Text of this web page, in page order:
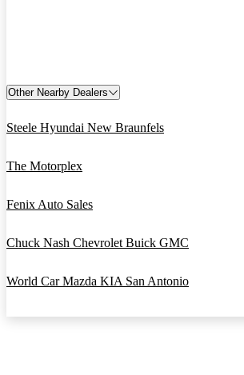
Other Nearby Dealers
Steele Hyundai New Braunfels
The Motorplex
Fenix Auto Sales
Chuck Nash Chevrolet Buick GMC
World Car Mazda KIA San Antonio